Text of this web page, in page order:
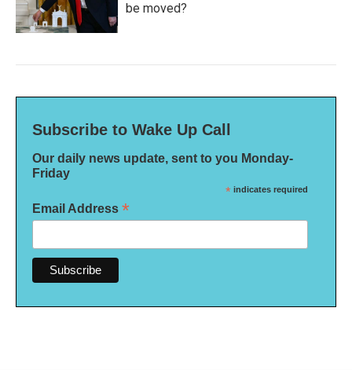
be moved?
Subscribe to Wake Up Call
Our daily news update, sent to you Monday-
Friday
* indicates required
Email Address *